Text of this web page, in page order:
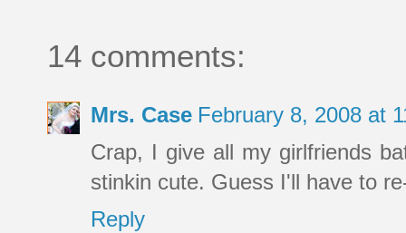
14 comments:
Mrs. Case February 8, 2008 at
Crap, I give all my girlfriends
stinkin cute. Guess I'll have to
Reply